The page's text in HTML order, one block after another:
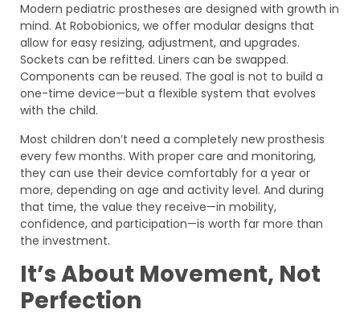
Modern pediatric prostheses are designed with growth in
mind. At Robobionics, we offer modular designs that
allow for easy resizing, adjustment, and upgrades.
Sockets can be refitted. Liners can be swapped.
Components can be reused. The goal is not to build a
one-time device—but a flexible system that evolves
with the child.
Most children don’t need a completely new prosthesis
every few months. With proper care and monitoring,
they can use their device comfortably for a year or
more, depending on age and activity level. And during
that time, the value they receive—in mobility,
confidence, and participation—is worth far more than
the investment.
It’s About Movement, Not
Perfection